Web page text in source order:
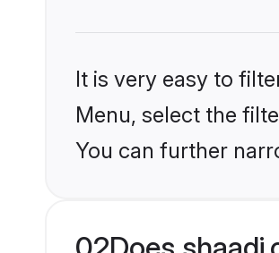
It is very easy to
Menu, select the
You can further